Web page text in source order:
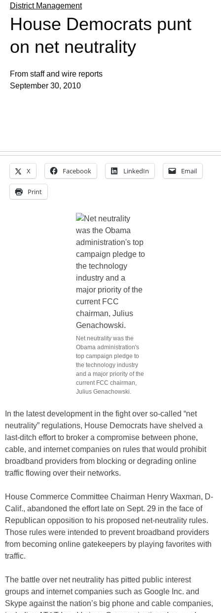
District Management
House Democrats punt
on net neutrality
From staff and wire reports
September 30, 2010
X Facebook LinkedIn Email
Print
Net neutrality was the
Obama administration's
top campaign pledge to
the technology industry
and a major priority of the
current FCC chairman,
Julius Genachowski.
In the latest development in the fight over so-called “net
neutrality” regulations, House Democrats have shelved a
last-ditch effort to broker a compromise between phone,
cable, and internet companies on rules that would prohibit
broadband providers from blocking or degrading online
traffic flowing over their networks.
House Commerce Committee Chairman Henry Waxman, D-
Calif., abandoned the effort late on Sept. 29 in the face of
Republican opposition to his proposed net-neutrality rules.
Those rules were intended to prevent broadband providers
from becoming online gatekeepers by playing favorites with
traffic.
The battle over net neutrality has pitted public interest
groups and internet companies such as Google Inc. and
Skype against the nation’s big phone and cable companies,